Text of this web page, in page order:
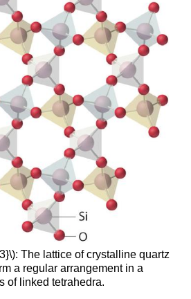
The lattice of crystalline quartz
a regular arrangement in a
of linked tetrahedra.